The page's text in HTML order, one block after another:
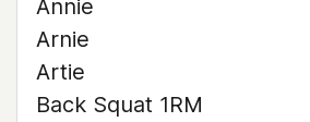
Annie
Arnie
Artie
Back Squat 1RM